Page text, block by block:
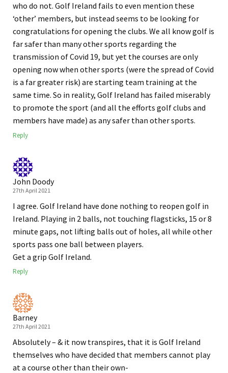
who do not. Golf Ireland fails to even mention these
‘other’ members, but instead seems to be looking for
congratulations for opening the clubs. We all know golf is
far safer than many other sports regarding the
transmission of Covid 19, but yet the courses are only
opening now when other sports (were the spread of Covid
is a far greater risk) are starting team training at the
same time. So in reality, Golf Ireland has failed miserably
to promote the sport (and all the efforts golf clubs and
members have made) as any safer than other sports.
Reply
John Doody
27th April 2021
I agree. Golf Ireland have done nothing to reopen golf in
Ireland. Playing in 2 balls, not touching flagsticks, 15 or 8
minute gaps, not lifting balls out of holes, all while other
sports pass one ball between players.
Get a grip Golf Ireland.
Reply
Barney
27th April 2021
Absolutely – & it now transpires, that it is Golf Ireland
themselves who have decided that members cannot play
at a course other than their own-